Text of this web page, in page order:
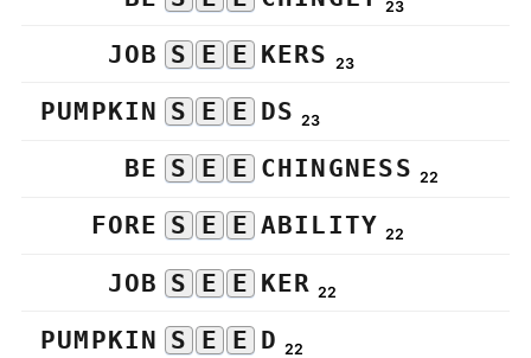
23
JOB S E E KERS 23
PUMPKIN S E E DS 23
BE S E E CHINGNESS 22
FORE S E E ABILITY 22
JOB S E E KER 22
PUMPKIN S E E D 22